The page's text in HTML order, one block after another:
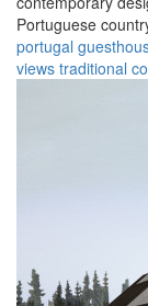
Portuguese
portugal
views traditional